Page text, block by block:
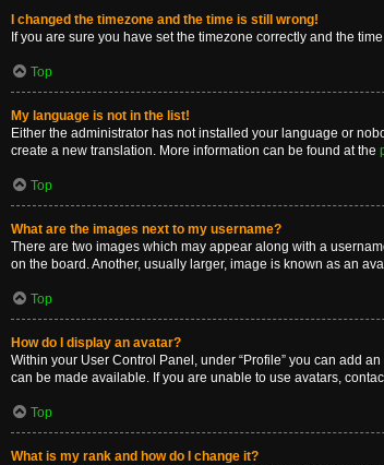
I changed the timezone and the time is still wrong!
If you are sure you have set the timezone correctly and the
Top
My language is not in the list!
Either the administrator has not installed your language or
create a new translation. More information can be found at the
Top
What are the images next to my username?
There are two images which may appear along with a
on the board. Another, usually larger, image is known as an
Top
How do I display an avatar?
Within your User Control Panel, under “Profile” you can add
can be made available. If you are unable to use avatars,
Top
What is my rank and how do I change it?